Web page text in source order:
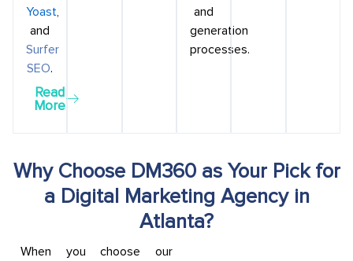
Yoast,
and
Surfer
SEO.
Read
More
and
generation
processes.
Why Choose DM360 as Your Pick for
a Digital Marketing Agency in
Atlanta?
When you choose our